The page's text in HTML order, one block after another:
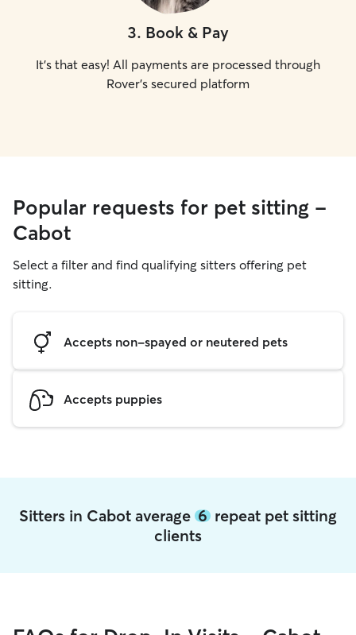
3. Book & Pay
It's that easy! All payments are processed through
Rover's secured platform
Popular requests for pet sitting -
Cabot
Select a filter and find qualifying sitters offering pet
sitting.
Accepts non-spayed or neutered pets
Accepts puppies
Sitters in Cabot average 6 repeat pet sitting
clients